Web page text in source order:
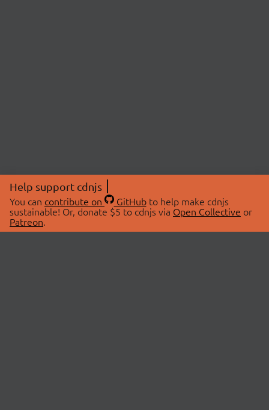
Help support cdnjs
You can contribute on GitHubto help make cdnjs
sustainable! Or, donate $5 to cdnjs via Open Collective or
Patreon.